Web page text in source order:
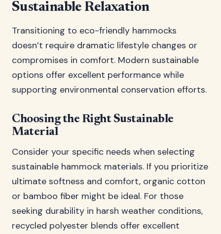
Sustainable Relaxation
Transitioning to eco-friendly hammocks
doesn’t require dramatic lifestyle changes or
compromises in comfort. Modern sustainable
options offer excellent performance while
supporting environmental conservation efforts.
Choosing the Right Sustainable
Material
Consider your specific needs when selecting
sustainable hammock materials. If you prioritize
ultimate softness and comfort, organic cotton
or bamboo fiber might be ideal. For those
seeking durability in harsh weather conditions,
recycled polyester blends offer excellent